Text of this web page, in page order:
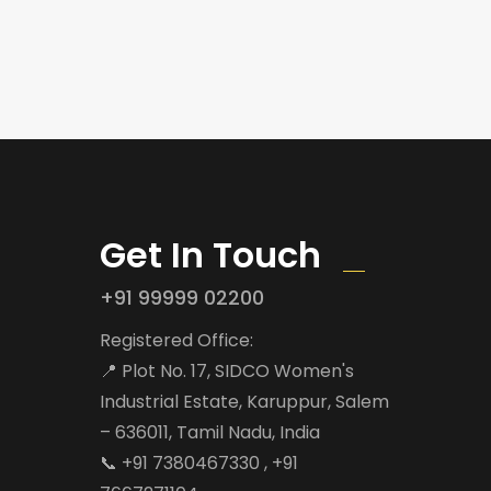
Get In Touch
+91 99999 02200
Registered Office:
📍 Plot No. 17, SIDCO Women's
Industrial Estate, Karuppur, Salem
– 636011, Tamil Nadu, India
📞 +91 7380467330 , +91